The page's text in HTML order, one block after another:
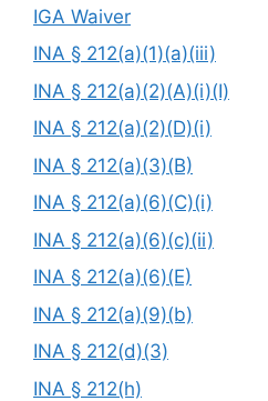
IGA Waiver
INA § 212(a)(1)(a)(iii)
INA § 212(a)(2)(A)(i)(I)
INA § 212(a)(2)(D)(i)
INA § 212(a)(3)(B)
INA § 212(a)(6)(C)(i)
INA § 212(a)(6)(c)(ii)
INA § 212(a)(6)(E)
INA § 212(a)(9)(b)
INA § 212(d)(3)
INA § 212(h)